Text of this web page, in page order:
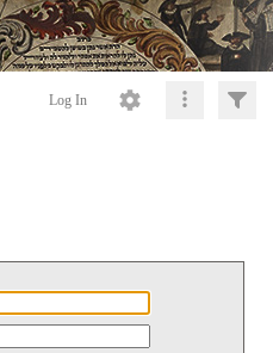
Log In